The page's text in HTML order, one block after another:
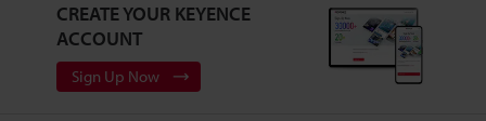
CREATE YOUR KEYENCE
ACCOUNT
Sign Up Now